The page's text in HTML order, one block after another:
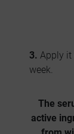
3. Apply it
week.
The
active